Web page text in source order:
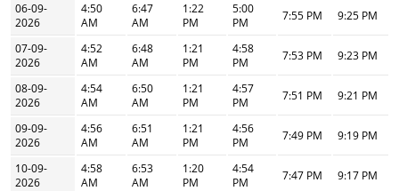
06-09-
2026
4:50
AM
6:47
AM
1:22
PM
5:00
PM
7:55 PM 9:25 PM
07-09-
2026
4:52
AM
6:48
AM
1:21
PM
4:58
PM
7:53 PM 9:23 PM
08-09-
2026
4:54
AM
6:50
AM
1:21
PM
4:57
PM
7:51 PM 9:21 PM
09-09-
2026
4:56
AM
6:51
AM
1:21
PM
4:56
PM
7:49 PM 9:19 PM
10-09-
2026
4:58
AM
6:53
AM
1:20
PM
4:54
PM
7:47 PM 9:17 PM